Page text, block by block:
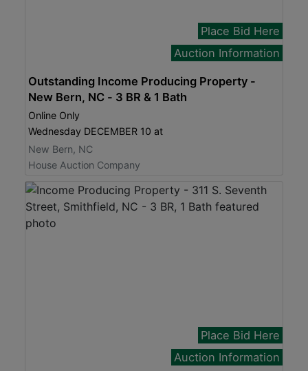
Place Bid Here
Auction Information
Outstanding Income Producing Property -
New Bern, NC - 3 BR & 1 Bath
Online Only
Wednesday DECEMBER 10 at
New Bern, NC
House Auction Company
Place Bid Here
Auction Information